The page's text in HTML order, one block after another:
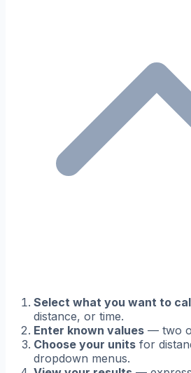
Select what you want to
distance, or time.
Enter known values — two
Choose your units for
dropdown menus.